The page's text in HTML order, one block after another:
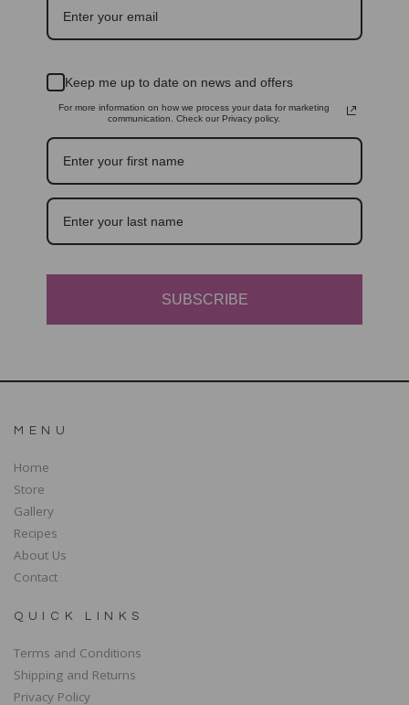
Keep me up to date on news and offers
For more information on how we process your data for marketing
communication. Check our Privacy policy.
SUBSCRIBE
MENU
Home
Store
Gallery
Recipes
About Us
Contact
QUICK LINKS
Terms and Conditions
Shipping and Returns
Privacy Policy